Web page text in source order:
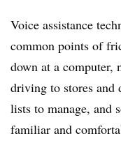
Voice assistance
common points of
down at a computer,
driving to stores and
lists to manage, and
familiar and